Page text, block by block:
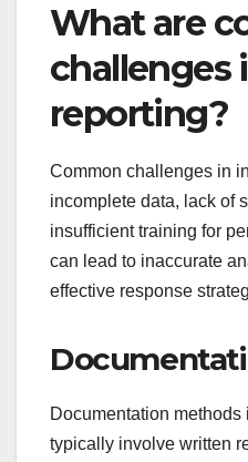
What are
challenges
reporting?
Common challenges in
incomplete data, lack of
insufficient training for
can lead to inaccurate
effective response
Documentation
typically involve written